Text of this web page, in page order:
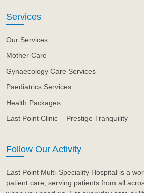
Services
Our Services
Mother Care
Gynaecology Care Services
Paediatrics Services
Health Packages
East Point Clinic – Prestige Tranquility
Follow Our Activity
East Point Multi-Speciality Hospital is a
patient care, serving patients from all